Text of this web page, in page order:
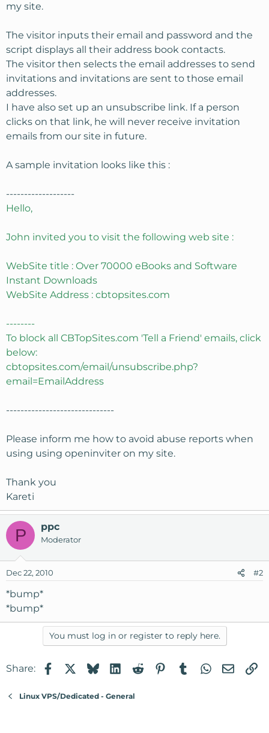
my site.
The visitor inputs their email and password and the
script displays all their address book contacts.
The visitor then selects the email addresses to send
invitations and invitations are sent to those email
addresses.
I have also set up an unsubscribe link. If a person
clicks on that link, he will never receive invitation
emails from our site in future.
A sample invitation looks like this :
-------------------
Hello,
John invited you to visit the following web site :
WebSite title : Over 70000 eBooks and Software
Instant Downloads
WebSite Address : cbtopsites.com
--------
To block all CBTopSites.com 'Tell a Friend' emails, click
below:
cbtopsites.com/email/unsubscribe.php?
email=EmailAddress
------------------------------
Please inform me how to avoid abuse reports when
using using openinviter on my site.
Thank you
Kareti
P ppc
Moderator
Dec 22, 2010 #2
*bump*
*bump*
You must log in or register to reply here.
Share: FacebookBlueskyLinkedIn
RedditPinterest
TumblrWhatsApp
Email
Linux VPS/Dedicated - General